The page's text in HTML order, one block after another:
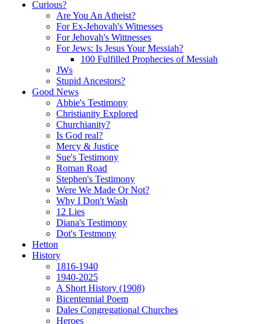
Curious?
Are You An Atheist?
For Ex-Jehovah's Witnesses
For Jehovah's Wittnesses
For Jews: Is Jesus Your Messiah?
100 Fulfilled Prophecies of Messiah
JWs
Stupid Ancestors?
Good News
Abbie's Testimony
Christianity Explored
Churchianity?
Is God real?
Mercy & Justice
Sue's Testimony
Roman Road
Stephen's Testimony
Were We Made Or Not?
Why I Don't Wash
12 Lies
Diana's Testimony
Dot's Testmony
Hetton
History
1816-1940
1940-2025
A Short History (1908)
Bicentennial Poem
Dales Congregational Churches
Heroes